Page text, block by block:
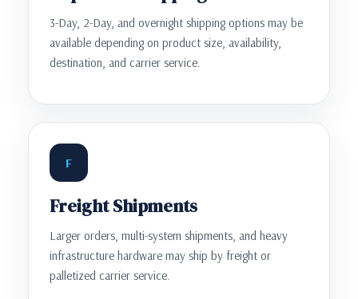
3-Day, 2-Day, and overnight shipping options may be
available depending on product size, availability,
destination, and carrier service.
F
Freight Shipments
Larger orders, multi-system shipments, and heavy
infrastructure hardware may ship by freight or
palletized carrier service.